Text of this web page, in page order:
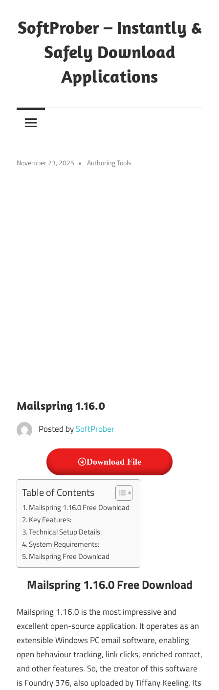
to
content
SoftProber – Instantly &
Safely Download
Applications
November 23, 2025 Authoring Tools
Mailspring 1.16.0
Posted bySoftProber
Download File
Table of Contents
Mailspring 1.16.0 Free Download
Key Features:
Technical Setup Details:
System Requirements:
Mailspring Free Download
Mailspring 1.16.0 Free Download
Mailspring 1.16.0 is the most impressive and
excellent open-source application. It operates as an
extensible Windows PC email software, enabling
open behaviour tracking, link clicks, enriched contact,
and other features. So, the creator of this software
is Foundry 376, also uploaded by Tiffany Keeling. Its